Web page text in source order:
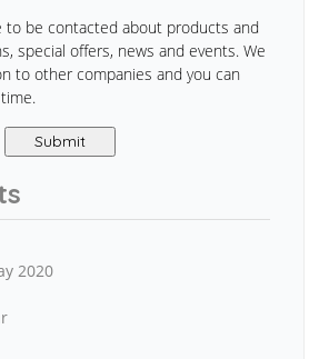
to be contacted about products and
special offers, news and events. We
to other companies and you can
2020